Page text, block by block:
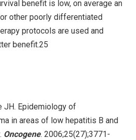
benefit is low, on average an
other poorly differentiated
protocols are used and
benefit.25
JH. Epidemiology of
in areas of low hepatitis B and
Oncogene. 2006;25(27);3771-